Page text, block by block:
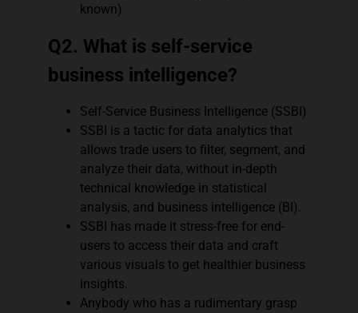
known)
Q2. What is self-service
business intelligence?
Self-Service Business Intelligence (SSBI)
SSBI is a tactic for data analytics that
allows trade users to filter, segment, and
analyze their data, without in-depth
technical knowledge in statistical
analysis, and business intelligence (BI).
SSBI has made it stress-free for end-
users to access their data and craft
various visuals to get healthier business
insights.
Anybody who has a rudimentary grasp